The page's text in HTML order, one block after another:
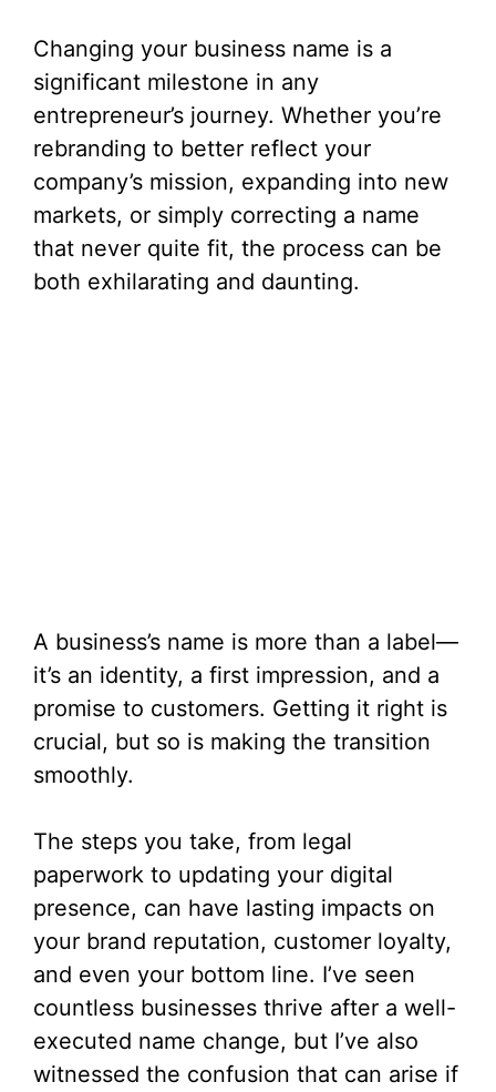
Changing your business name is a
significant milestone in any
entrepreneur’s journey. Whether you’re
rebranding to better reflect your
company’s mission, expanding into new
markets, or simply correcting a name
that never quite fit, the process can be
both exhilarating and daunting.
A business’s name is more than a label—
it’s an identity, a first impression, and a
promise to customers. Getting it right is
crucial, but so is making the transition
smoothly.
The steps you take, from legal
paperwork to updating your digital
presence, can have lasting impacts on
your brand reputation, customer loyalty,
and even your bottom line. I’ve seen
countless businesses thrive after a well-
executed name change, but I’ve also
witnessed the confusion that can arise if